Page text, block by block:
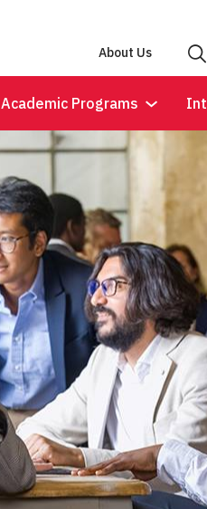
About Us
Academic Programs